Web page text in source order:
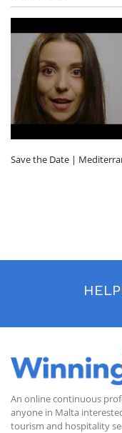
Save the Date |
An online continuous
anyone in Malta
tourism and hospitality